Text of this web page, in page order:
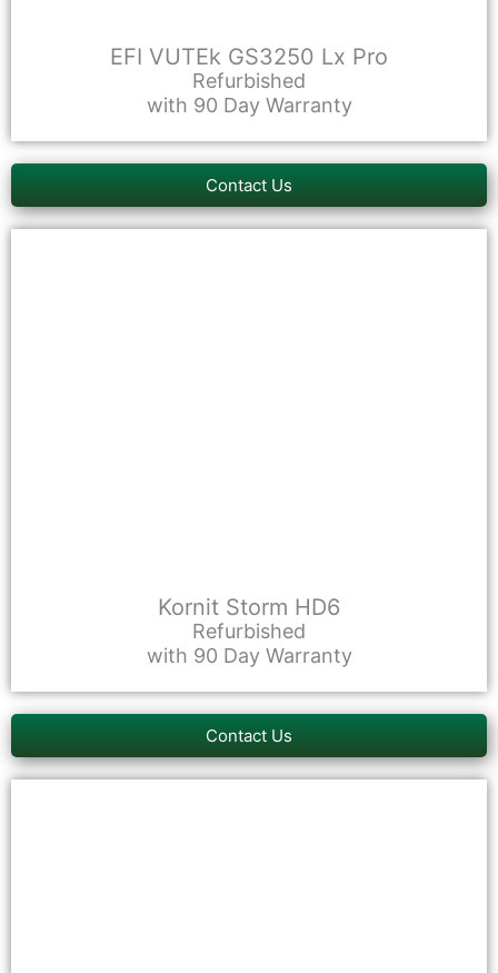
EFI VUTEk GS3250 Lx Pro
Refurbished
with 90 Day Warranty
Contact Us
Kornit Storm HD6
Refurbished
with 90 Day Warranty
Contact Us